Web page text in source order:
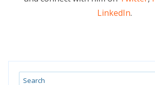
LinkedIn.
Search